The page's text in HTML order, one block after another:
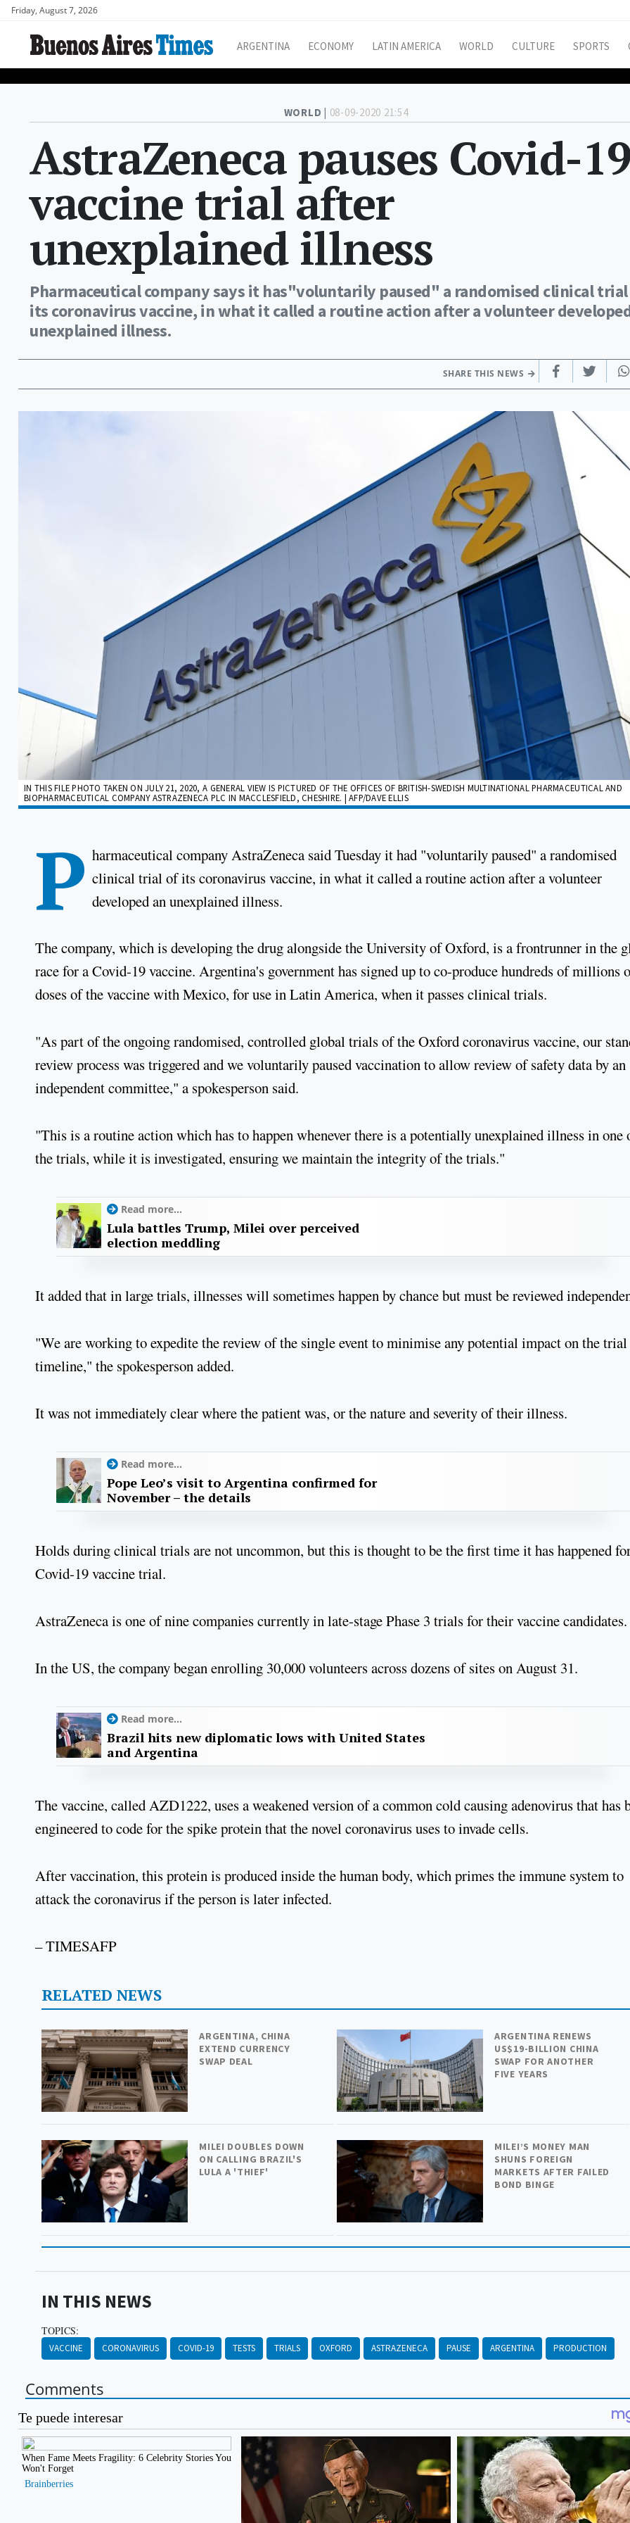
Friday, August 7, 2026
ARGENTINA ECONOMY LATIN AMERICA WORLD CULTURE SPORTS
WORLD | 08-09-2020 21:54
AstraZeneca pauses Covid-
vaccine trial after
unexplained illness
Pharmaceutical company says it has"voluntarily paused" a randomised clinical
its coronavirus vaccine, in what it called a routine action after a volunteer
unexplained illness.
SHARE THIS NEWS
IN THIS FILE PHOTO TAKEN ON JULY 21, 2020, A GENERAL VIEW IS PICTURED OF THE OFFICES OF BRITISH-SWEDISH MULTINATIONAL PHARMACEUTICAL AND
BIOPHARMACEUTICAL COMPANY ASTRAZENECA PLC IN MACCLESFIELD, CHESHIRE. | AFP/DAVE ELLIS
P harmaceutical company AstraZeneca said Tuesday it had "voluntarily paused" a randomised
clinical trial of its coronavirus vaccine, in what it called a routine action after a volunteer
developed an unexplained illness.
The company, which is developing the drug alongside the University of Oxford, is a frontrunner in the
race for a Covid-19 vaccine. Argentina's government has signed up to co-produce hundreds of millions
doses of the vaccine with Mexico, for use in Latin America, when it passes clinical trials.
"As part of the ongoing randomised, controlled global trials of the Oxford coronavirus vaccine, our
review process was triggered and we voluntarily paused vaccination to allow review of safety data by an
independent committee," a spokesperson said.
"This is a routine action which has to happen whenever there is a potentially unexplained illness in one
the trials, while it is investigated, ensuring we maintain the integrity of the trials."
Read more...
Lula battles Trump, Milei over perceived
election meddling
It added that in large trials, illnesses will sometimes happen by chance but must be reviewed
"We are working to expedite the review of the single event to minimise any potential impact on the trial
timeline," the spokesperson added.
It was not immediately clear where the patient was, or the nature and severity of their illness.
Read more...
Pope Leo’s visit to Argentina confirmed for
November – the details
Holds during clinical trials are not uncommon, but this is thought to be the first time it has happened
Covid-19 vaccine trial.
AstraZeneca is one of nine companies currently in late-stage Phase 3 trials for their vaccine candidates.
In the US, the company began enrolling 30,000 volunteers across dozens of sites on August 31.
Read more...
Brazil hits new diplomatic lows with United States
and Argentina
The vaccine, called AZD1222, uses a weakened version of a common cold causing adenovirus that has
engineered to code for the spike protein that the novel coronavirus uses to invade cells.
After vaccination, this protein is produced inside the human body, which primes the immune system to
attack the coronavirus if the person is later infected.
– TIMESAFP
RELATED NEWS
ARGENTINA, CHINA
EXTEND CURRENCY
SWAP DEAL
ARGENTINA RENEWS
US$19-BILLION CHINA
SWAP FOR ANOTHER
FIVE YEARS
MILEI DOUBLES DOWN
ON CALLING BRAZIL'S
LULA A 'THIEF'
MILEI’S MONEY MAN
SHUNS FOREIGN
MARKETS AFTER FAILED
BOND BINGE
IN THIS NEWS
TOPICS:
VACCINE CORONAVIRUS COVID-19 TESTS TRIALS OXFORD ASTRAZENECA PAUSE ARGENTINA PRODUCTION
Comments